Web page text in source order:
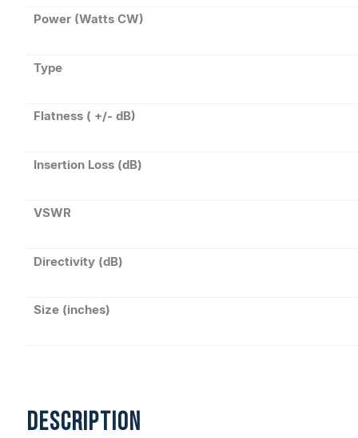
Power (Watts CW)
Type
Flatness ( +/- dB)
Insertion Loss (dB)
VSWR
Directivity (dB)
Size (inches)
DESCRIPTION